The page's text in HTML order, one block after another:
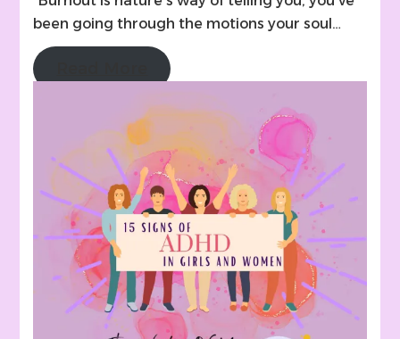
been going through the motions your soul…